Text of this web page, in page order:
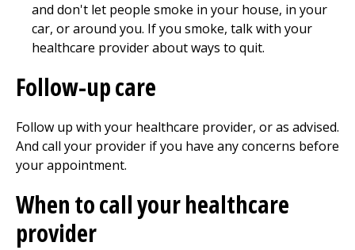
and don't let people smoke in your house, in your
car, or around you. If you smoke, talk with your
healthcare provider about ways to quit.
Follow-up care
Follow up with your healthcare provider, or as advised.
And call your provider if you have any concerns before
your appointment.
When to call your healthcare
provider